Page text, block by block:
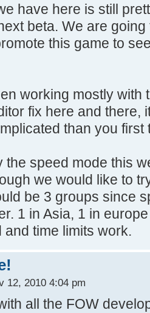
have here is still
beta. We are
this game to
working mostly with
fix here and there,
than you
the speed mode this
we would like to
be 3 groups since
1 in Asia, 1 in
time limits work.
12, 2010 4:04 pm
all the FOW